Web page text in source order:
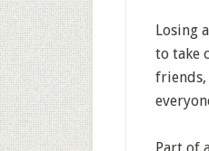
Losing
to take
friends,